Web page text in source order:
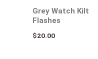
Grey Watch Kilt
Flashes
$20.00